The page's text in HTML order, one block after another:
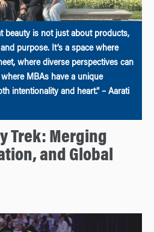
beauty is not just about products,
purpose. It’s a space where
where diverse perspectives can
MBAs have a unique
intentionality and heart.” – Aarati
Trek: Merging
and Global